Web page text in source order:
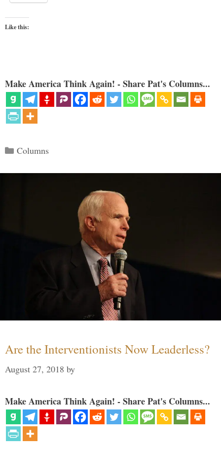
Like this:
Make America Think Again! - Share Pat's Columns...
Categories
Columns
Are the Interventionists Now Leaderless?
August 27, 2018 by
Make America Think Again! - Share Pat's Columns...